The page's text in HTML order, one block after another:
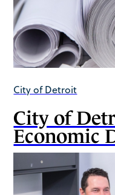
City of Detroit
City of
Economic